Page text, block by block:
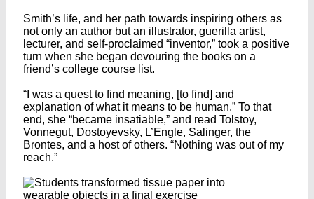
Smith’s life, and her path towards inspiring others as
not only an author but an illustrator, guerilla artist,
lecturer, and self-proclaimed “inventor,” took a positive
turn when she began devouring the books on a
friend’s college course list.
“I was a quest to find meaning, [to find] and
explanation of what it means to be human.” To that
end, she “became insatiable,” and read Tolstoy,
Vonnegut, Dostoyevsky, L’Engle, Salinger, the
Brontes, and a host of others. “Nothing was out of my
reach.”